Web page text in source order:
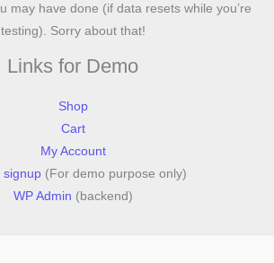
may have done (if data resets while you’re
testing). Sorry about that!
Links for Demo
Shop
Cart
My Account
signup (For demo purpose only)
WP Admin (backend)